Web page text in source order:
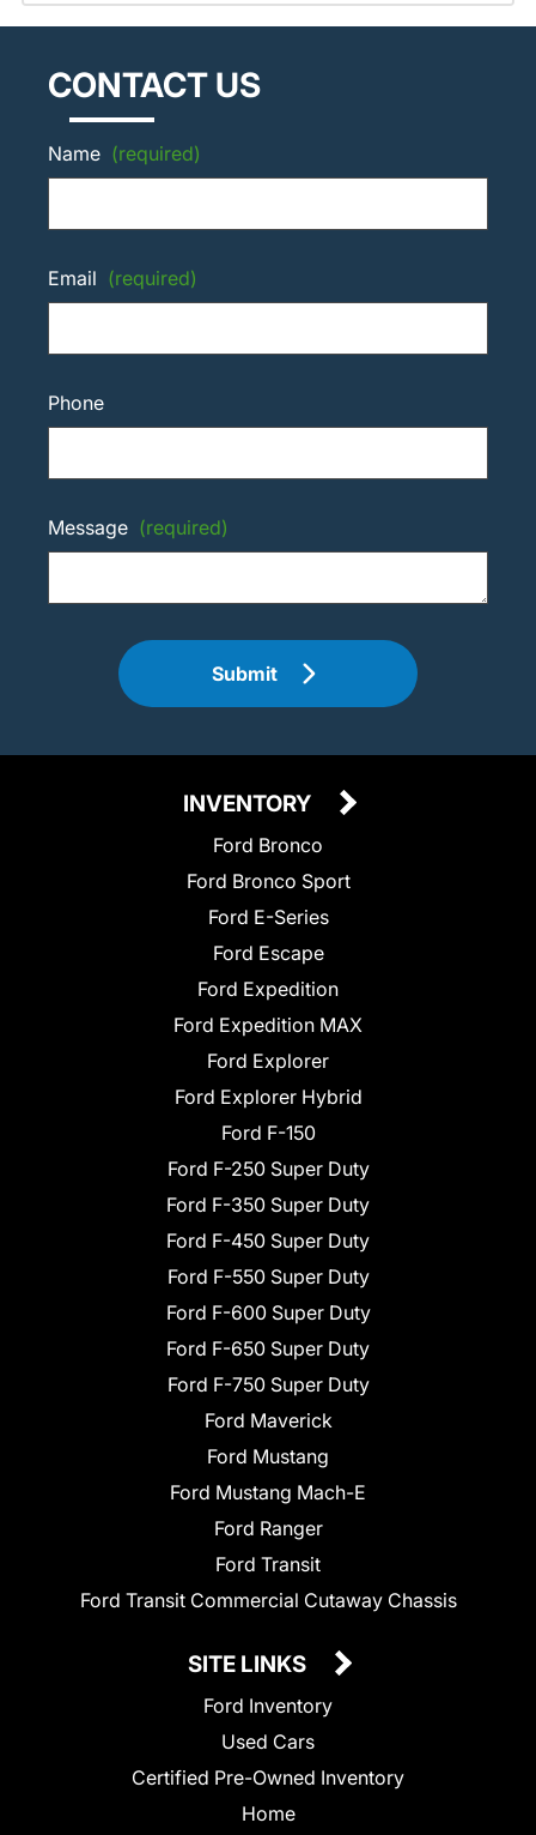
CONTACT US
Name (required)
Email (required)
Phone
Message (required)
Submit
INVENTORY
Ford Bronco
Ford Bronco Sport
Ford E-Series
Ford Escape
Ford Expedition
Ford Expedition MAX
Ford Explorer
Ford Explorer Hybrid
Ford F-150
Ford F-250 Super Duty
Ford F-350 Super Duty
Ford F-450 Super Duty
Ford F-550 Super Duty
Ford F-600 Super Duty
Ford F-650 Super Duty
Ford F-750 Super Duty
Ford Maverick
Ford Mustang
Ford Mustang Mach-E
Ford Ranger
Ford Transit
Ford Transit Commercial Cutaway Chassis
SITE LINKS
Ford Inventory
Used Cars
Certified Pre-Owned Inventory
Home